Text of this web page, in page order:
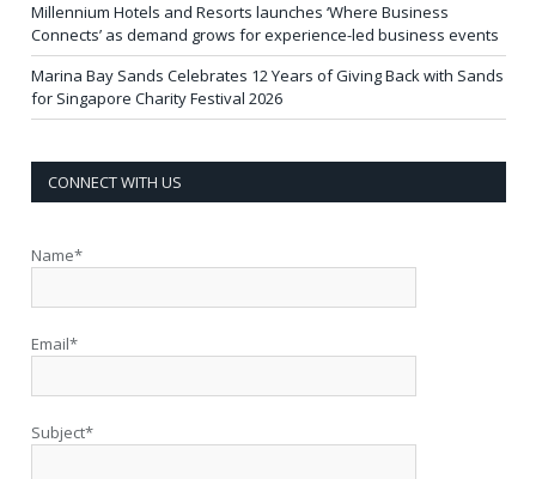
Millennium Hotels and Resorts launches ‘Where Business
Connects’ as demand grows for experience-led business events
Marina Bay Sands Celebrates 12 Years of Giving Back with Sands
for Singapore Charity Festival 2026
CONNECT WITH US
Name*
Email*
Subject*